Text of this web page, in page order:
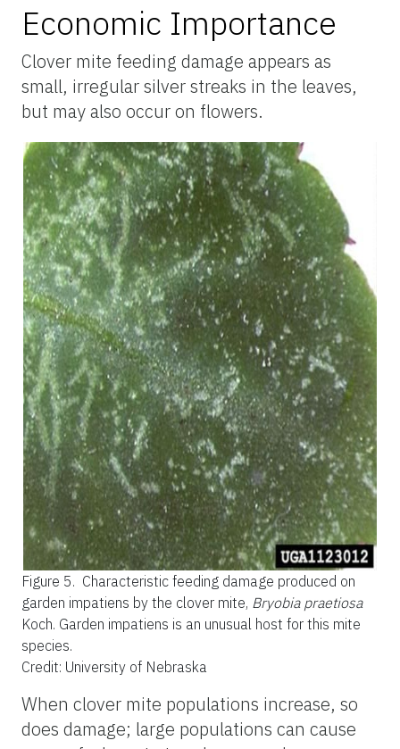
Economic Importance
Clover mite feeding damage appears as
small, irregular silver streaks in the leaves,
but may also occur on flowers.
Figure 5. Characteristic feeding damage produced on
garden impatiens by the clover mite, Bryobia praetiosa
Koch. Garden impatiens is an unusual host for this mite
species.
Credit: University of Nebraska
When clover mite populations increase, so
does damage; large populations can cause